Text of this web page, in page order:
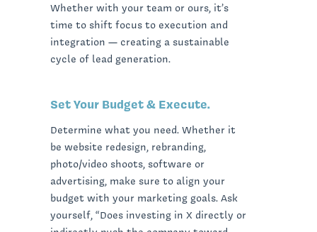
Whether with your team or ours, it’s
time to shift focus to execution and
integration — creating a sustainable
cycle of lead generation.
Set Your Budget & Execute.
Determine what you need. Whether it
be website redesign, rebranding,
photo/video shoots, software or
advertising, make sure to align your
budget with your marketing goals. Ask
yourself, “Does investing in X directly or